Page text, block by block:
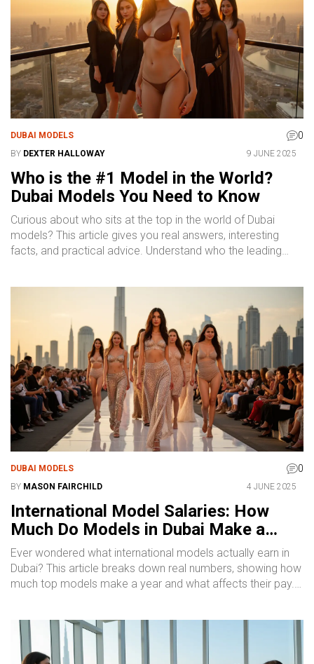
such a magnet for fresh modeling talent. Get ready for a
practical, no-nonsense look at the top of the modeling
world through a Dubai lens.
DUBAI MODELS 0
BY DEXTER HALLOWAY 9 JUNE 2025
Who is the #1 Model in the World?
Dubai Models You Need to Know
Curious about who sits at the top in the world of Dubai
models? This article gives you real answers, interesting
facts, and practical advice. Understand who the leading
you can expect if you're searching for famous models in
Dubai. Get a clear and honest breakdown that helps you
make sense of the booming modeling scene.
DUBAI MODELS 0
BY MASON FAIRCHILD 4 JUNE 2025
International Model Salaries: How
Much Do Models in Dubai Make a
Year?
Ever wondered what international models actually earn in
Dubai? This article breaks down real numbers, showing how
much top models make a year and what affects their pay.
one of the world’s hottest fashion hubs. Discover what to
expect, common rates, and what drives pay higher. Get
straightforward facts, not empty promises.